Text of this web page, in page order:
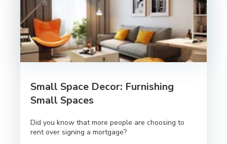
Small Space Decor: Furnishing
Small Spaces
Did you know that more people are choosing to
rent over signing a mortgage?